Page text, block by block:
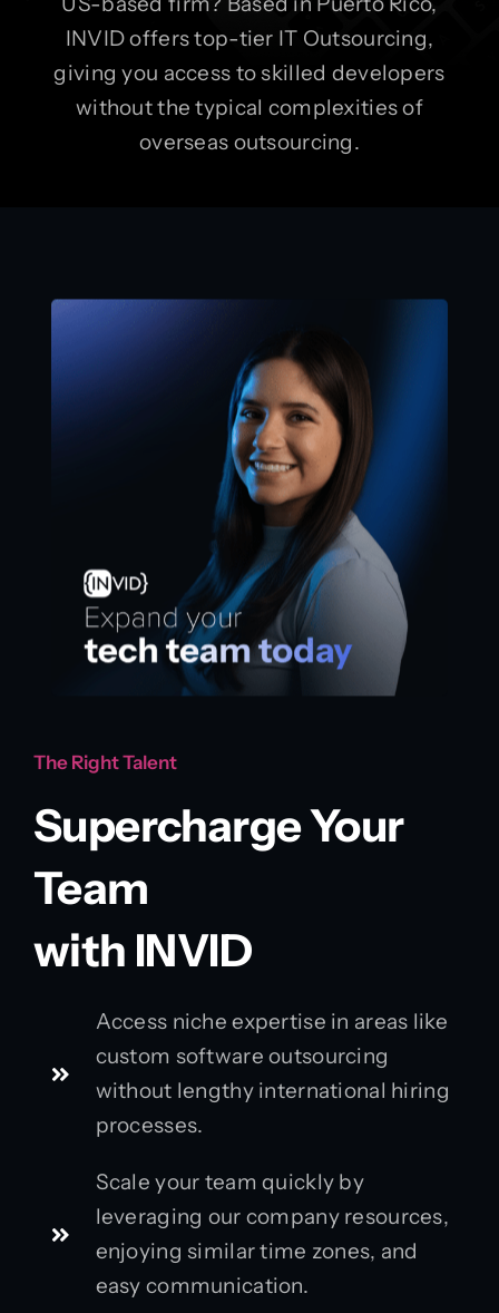
INVID offers top-tier IT Outsourcing,
giving you access to skilled developers
without the typical complexities of
overseas outsourcing.
The Right Talent
Supercharge Your
Team
with INVID
Access niche expertise in areas like
custom software outsourcing
without lengthy international hiring
processes.
Scale your team quickly by
leveraging our company resources,
enjoying similar time zones, and
easy communication.